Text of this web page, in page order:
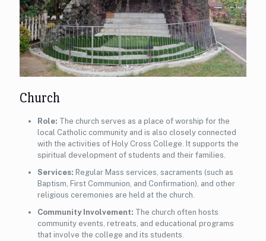
Church
Role: The church serves as a place of worship for the
local Catholic community and is also closely connected
with the activities of Holy Cross College. It supports the
spiritual development of students and their families.
Services: Regular Mass services, sacraments (such as
Baptism, First Communion, and Confirmation), and other
religious ceremonies are held at the church.
Community Involvement: The church often hosts
community events, retreats, and educational programs
that involve the college and its students.